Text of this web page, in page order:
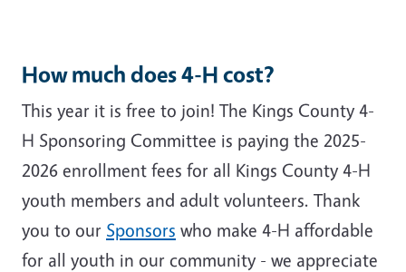
How much does 4-H cost?
This year it is free to join! The Kings County 4-
H Sponsoring Committee is paying the 2025-
2026 enrollment fees for all Kings County 4-H
youth members and adult volunteers. Thank
you to our Sponsors who make 4-H affordable
for all youth in our community - we appreciate